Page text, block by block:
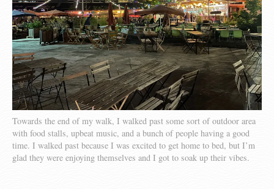
Towards the end of my walk, I walked past some sort of outdoor area
with food stalls, upbeat music, and a bunch of people having a good
time. I walked past because I was excited to get home to bed, but I’m
glad they were enjoying themselves and I got to soak up their vibes.